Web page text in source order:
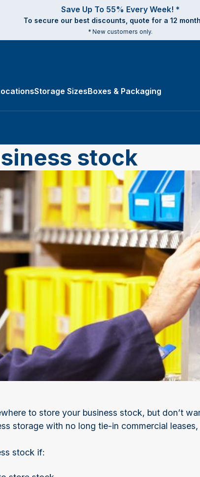
Save Up To 55% Every Week! *
To secure our best discounts, quote for a 12
* New customers only.
Storage SizesBoxes & Packaging
stock
to store your business stock, but don’t
storage with no long tie-in commercial
stock if: